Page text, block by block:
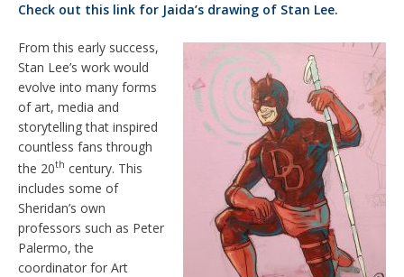
Check out this link for Jaida’s drawing of Stan Lee.
From this early success,
Stan Lee’s work would
evolve into many forms
of art, media and
storytelling that inspired
countless fans through
the 20th century. This
includes some of
Sheridan’s own
professors such as Peter
Palermo, the
coordinator for Art